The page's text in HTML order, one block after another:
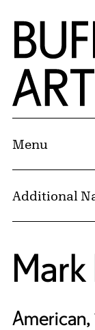
Skip to Main
Home |
Menu
Additional